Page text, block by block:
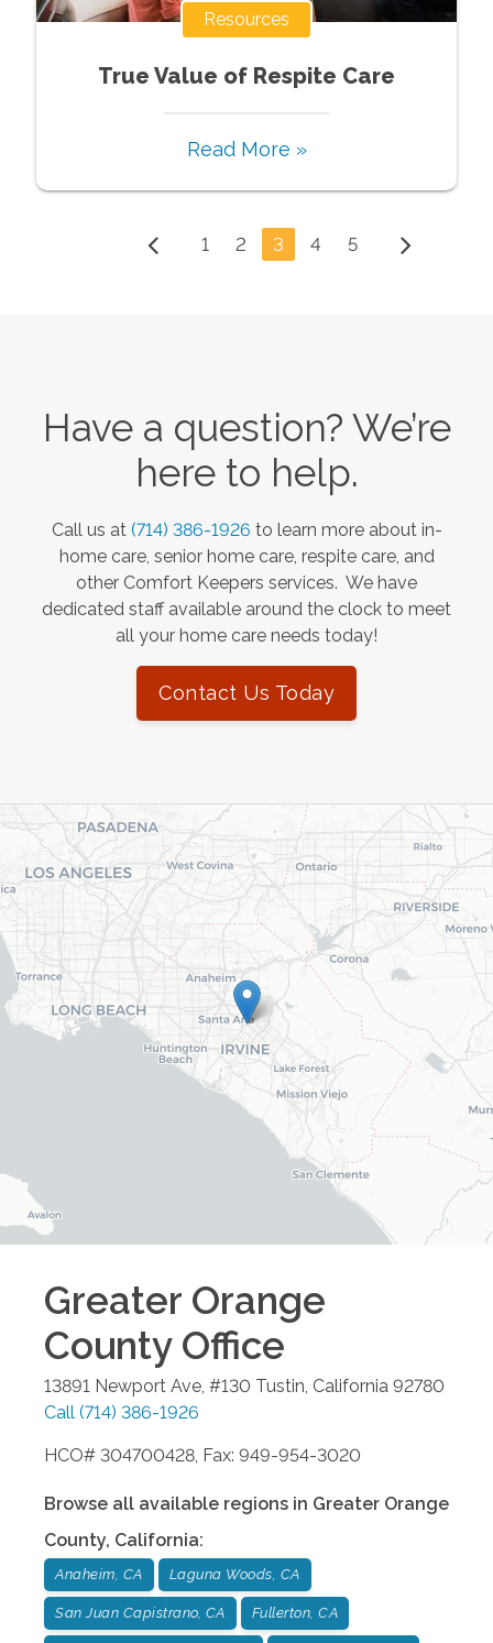
Resources
True Value of Respite Care
Read More »
1 2 3 4 5
Have a question? We’re
here to help.
Call us at (714) 386-1926 to learn more about in-
home care, senior home care, respite care, and
other Comfort Keepers services. We have
dedicated staff available around the clock to meet
all your home care needs today!
Contact Us Today
Greater Orange
CountyOffice
13891 Newport Ave, #130 Tustin California 92780
Call (714) 386-1926
HCO# 304700428, Fax: 949-954-3020
Browse all available regions in Greater Orange
County, California:
Anaheim, CA Laguna Woods, CA
San Juan Capistrano, CA Fullerton, CA